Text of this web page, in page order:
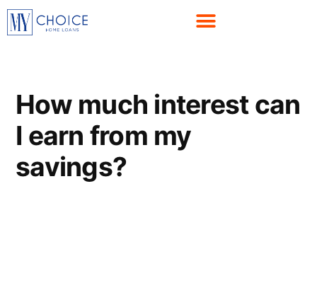
How much interest can
I earn from my
savings?